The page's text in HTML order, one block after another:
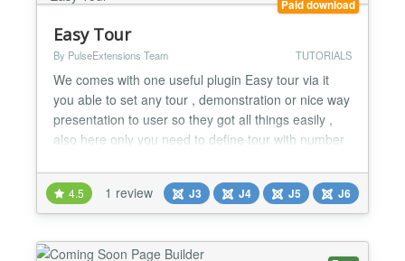
Paid download
Easy Tour
By PulseExtensions Team TUTORIALS
We comes with one useful plugin Easy tour via it
you able to set any tour , demonstration or nice way
presentation to user so they got all things easily ,
also here only you need to define tour with number
tour steps auto present whole tour on your specific
pages , check below basic key features.. ★★
GENERAL FEATURES LIST:- -> Define New tou...
4.5 1 review J3 J4 J5 J6